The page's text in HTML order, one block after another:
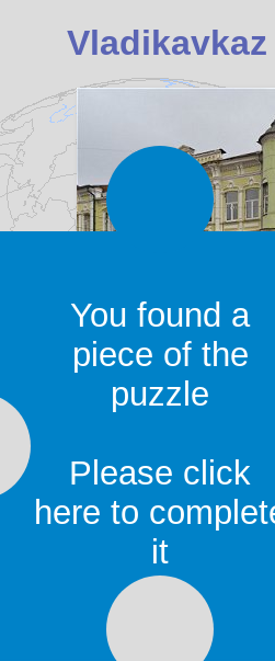
Vladikavkaz was
known as
Dzaudzhikau
It is the capital and
Republic of North
Vladikavkaz is located
from the northern
Mountains.
You found a
piece of the
puzzle
Please click
here to
it